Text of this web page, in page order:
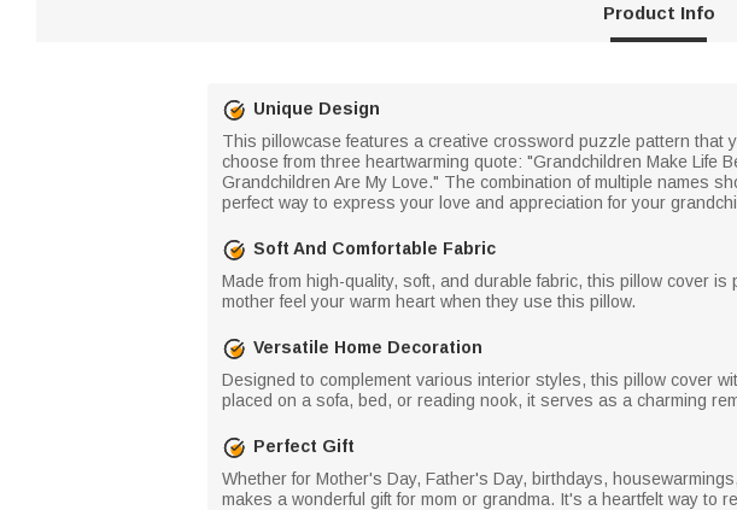
Product Info
Unique Design
This pillowcase features a creative crossword puzzle pattern that
choose from three heartwarming quote: "Grandchildren Make Life
Grandchildren Are My Love." The combination of multiple names
perfect way to express your love and appreciation for your
Soft And Comfortable Fabric
Made from high-quality, soft, and durable fabric, this pillow cover
mother feel your warm heart when they use this pillow.
Versatile Home Decoration
Designed to complement various interior styles, this pillow cover
placed on a sofa, bed, or reading nook, it serves as a charming
Perfect Gift
Whether for Mother's Day, Father's Day, birthdays,
makes a wonderful gift for mom or grandma. It's a heartfelt way to